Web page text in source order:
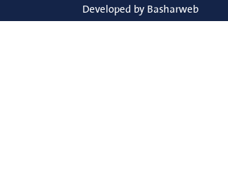
Developed by Basharweb